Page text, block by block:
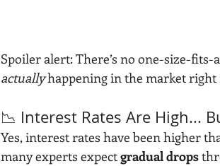
Spoiler alert: There’s no one-size-fits-
actually happening in the market right
📉 Interest Rates Are High...
Yes, interest rates have been higher
many experts expect gradual drops